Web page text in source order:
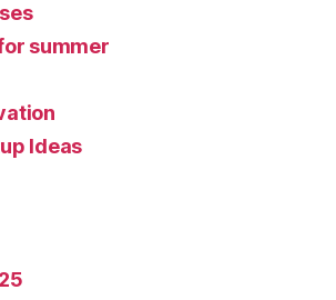
summer
Ideas